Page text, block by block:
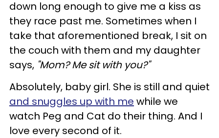
down long enough to give me a kiss as
they race past me. Sometimes when I
take that aforementioned break, I sit on
the couch with them and my daughter
says, "Mom? Me sit with you?"
Absolutely, baby girl. She is still and quiet
and snuggles up with me while we
watch Peg and Cat do their thing. And I
love every second of it.